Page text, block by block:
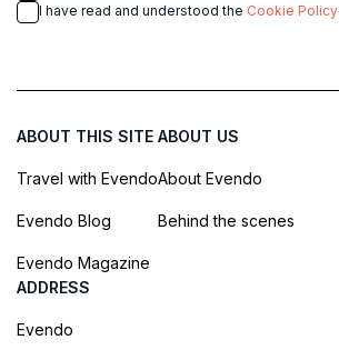
I have read and understood the Cookie Policy
ABOUT THIS SITE
Travel with Evendo
Evendo Blog
Evendo Magazine
ABOUT US
About Evendo
Behind the scenes
ADDRESS
Evendo